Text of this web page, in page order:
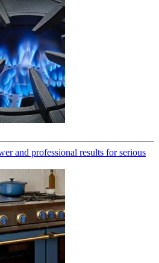
and professional results for serious